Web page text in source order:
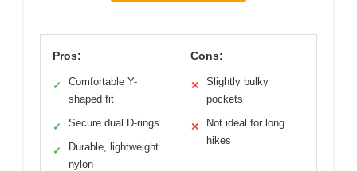
Pros:
✓
Comfortable Y-
shaped fit
✓ Secure dual D-rings
✓
Durable, lightweight
nylon
Cons:
✕
Slightly bulky
pockets
✕
Not ideal for long
hikes